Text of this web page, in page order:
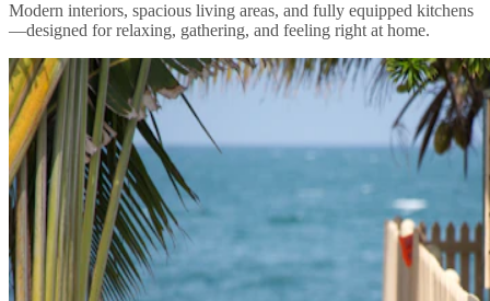
Modern interiors, spacious living areas, and fully equipped kitchens
—designed for relaxing, gathering, and feeling right at home.